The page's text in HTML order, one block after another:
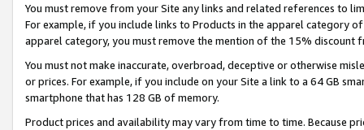
You must remove from your Site any links and related references to
For example, if you include links to Products in the apparel category
apparel category, you must remove the mention of the 15% discount
You must not make inaccurate, overbroad, deceptive or otherwise
or prices. For example, if you include on your Site a link to a 64 GB
smartphone that has 128 GB of memory.
Product prices and availability may vary from time to time. Because